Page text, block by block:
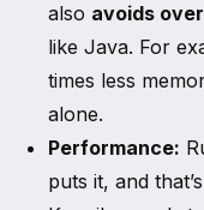
also avoids
like Java. For
times less
alone.
Performance:
puts it, and